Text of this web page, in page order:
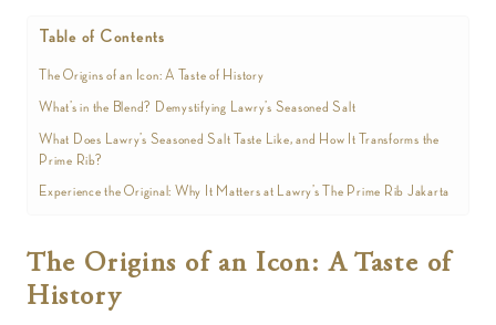
Table of Contents
The Origins of an Icon: A Taste of History
What’s in the Blend? Demystifying Lawry’s Seasoned Salt
What Does Lawry’s Seasoned Salt Taste Like, and How It Transforms the
Prime Rib?
Experience the Original: Why It Matters at Lawry’s The Prime Rib Jakarta
The Origins of an Icon: A Taste of
History